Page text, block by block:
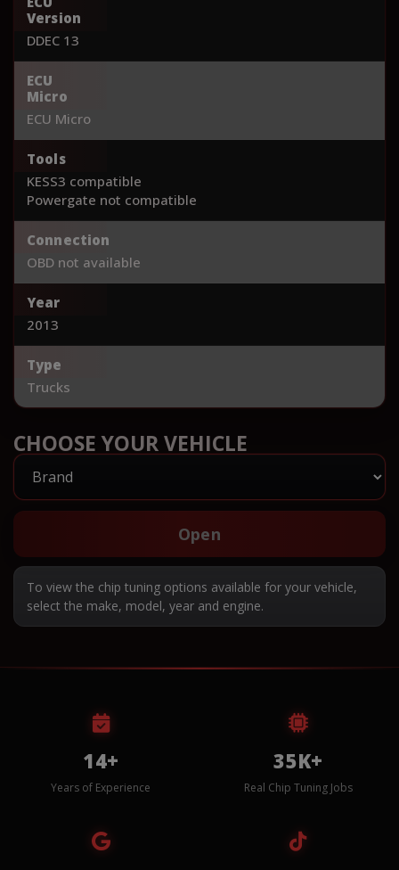
Version
DDEC 13
ECU
Micro
ECU Micro
Tools
KESS3 compatible
Powergate not compatible
Connection
OBD not available
Year
2013
Type
Trucks
CHOOSE YOUR VEHICLE
Open
To view the chip tuning options available for your vehicle,
select the make, model, year and engine.
14+
Years of Experience
35K+
Real Chip Tuning Jobs